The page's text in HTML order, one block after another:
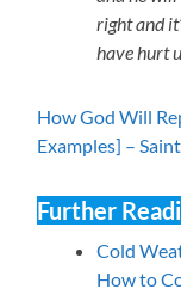
right and
have hurt
How God Will
Examples] –
Further
Cold
How to